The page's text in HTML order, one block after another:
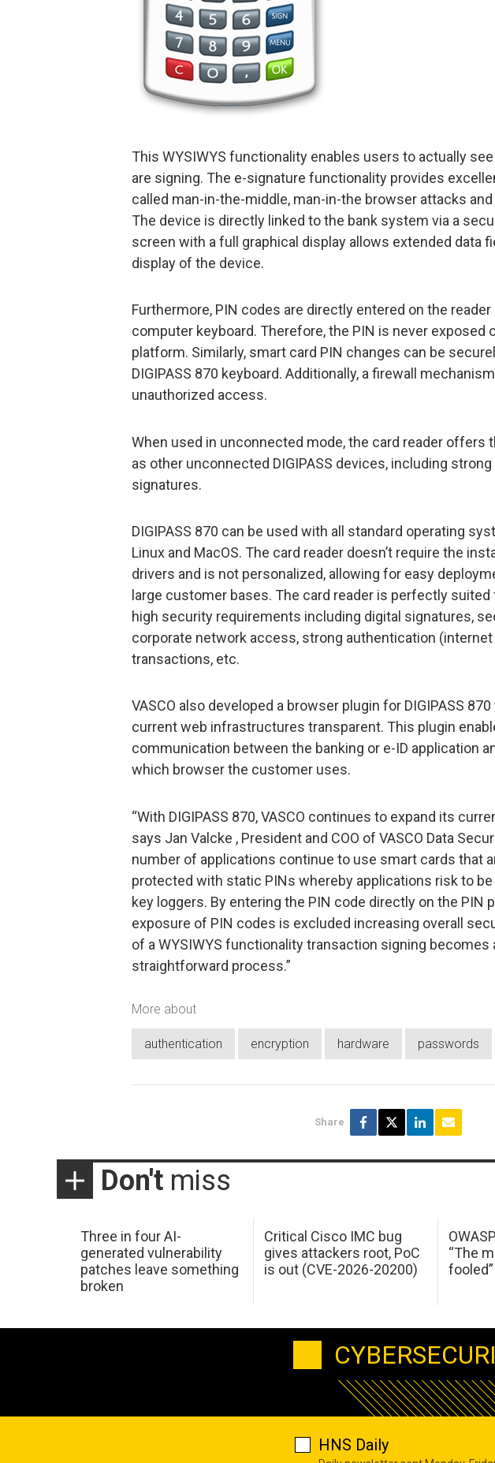
This WYSIWYS functionality enables users to actually
are signing. The e-signature functionality provides
called man-in-the-middle, man-in-the browser attacks
The device is directly linked to the bank system via a
screen with a full graphical display allows extended data
display of the device.
Furthermore, PIN codes are directly entered on the reader
computer keyboard. Therefore, the PIN is never exposed
platform. Similarly, smart card PIN changes can be
DIGIPASS 870 keyboard. Additionally, a firewall
unauthorized access.
When used in unconnected mode, the card reader offers
as other unconnected DIGIPASS devices, including
signatures.
DIGIPASS 870 can be used with all standard operating
Linux and MacOS. The card reader doesn’t require the
drivers and is not personalized, allowing for easy
large customer bases. The card reader is perfectly
high security requirements including digital signatures,
corporate network access, strong authentication
transactions, etc.
VASCO also developed a browser plugin for DIGIPASS
current web infrastructures transparent. This plugin
communication between the banking or e-ID application
which browser the customer uses.
“With DIGIPASS 870, VASCO continues to expand its
says Jan Valcke , President and COO of VASCO Data
number of applications continue to use smart cards that
protected with static PINs whereby applications risk to
key loggers. By entering the PIN code directly on the PIN
exposure of PIN codes is excluded increasing overall
of a WYSIWYS functionality transaction signing becomes
straightforward process.”
More about
authentication encryption hardware passwords
Share
Don't miss
Three in four AI-
generated vulnerability
patches leave something
broken
Critical Cisco IMC bug
gives attackers root, PoC
is out (CVE-2026-20200)
“The
fooled”
HNS Daily